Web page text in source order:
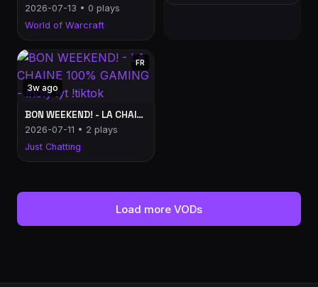
2026-07-13 • 0 plays
World of Warcraft
3w ago
FR
BON WEEKEND! - LA CHAINE 100% GAMING - !holy !yt !tiktok
2026-07-11 • 2 plays
Just Chatting
Load more VODs